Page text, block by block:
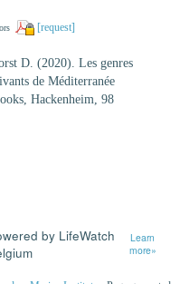
[request]
D. (2020). Les genres
de Méditerranée
Hackenheim, 98
by LifeWatch
Learn
more»